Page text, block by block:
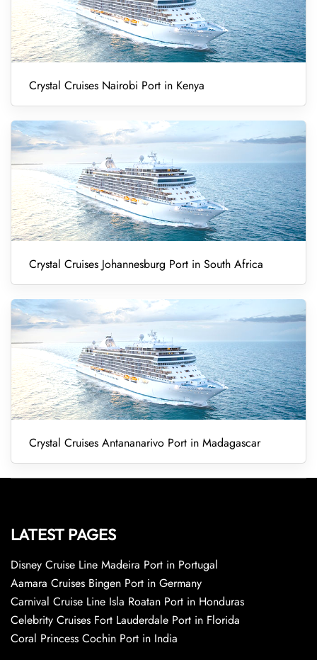
Crystal Cruises Nairobi Port in Kenya
Crystal Cruises Johannesburg Port in South Africa
Crystal Cruises Antananarivo Port in Madagascar
LATEST PAGES
Disney Cruise Line Madeira Port in Portugal
Aamara Cruises Bingen Port in Germany
Carnival Cruise Line Isla Roatan Port in Honduras
Celebrity Cruises Fort Lauderdale Port in Florida
Coral Princess Cochin Port in India